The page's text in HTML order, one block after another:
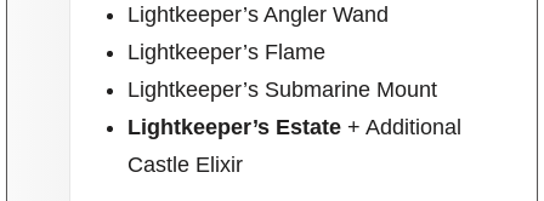
Full Pirate101 Skills List
P101 Skills Calculator
Lightkeeper’s Angler Wand
Lightkeeper’s Flame
Lightkeeper’s Submarine Mount
Lightkeeper’s Estate + Additional
Castle Elixir